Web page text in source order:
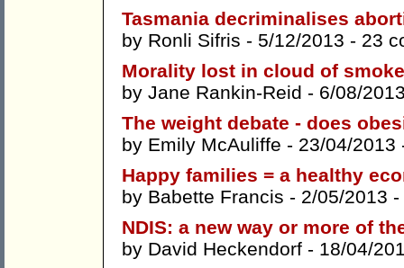
Tasmania decriminalises
by Ronli Sifris - 5/12/2013 - 23
Morality lost in cloud of smoke
by Jane Rankin-Reid - 6/08/
The weight debate - does
by Emily McAuliffe - 23/04/
Happy families = a healthy
by Babette Francis - 2/05/2013 -
NDIS: a new way or more of
by David Heckendorf - 18/04/